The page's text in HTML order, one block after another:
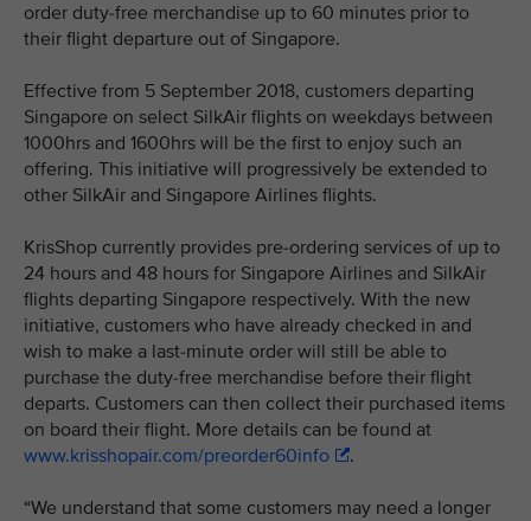
order duty-free merchandise up to 60 minutes prior to
their flight departure out of Singapore.
Effective from 5 September 2018, customers departing
Singapore on select SilkAir flights on weekdays between
1000hrs and 1600hrs will be the first to enjoy such an
offering. This initiative will progressively be extended to
other SilkAir and Singapore Airlines flights.
KrisShop currently provides pre-ordering services of up to
24 hours and 48 hours for Singapore Airlines and SilkAir
flights departing Singapore respectively. With the new
initiative, customers who have already checked in and
wish to make a last-minute order will still be able to
purchase the duty-free merchandise before their flight
departs. Customers can then collect their purchased items
on board their flight. More details can be found at
www.krisshopair.com/preorder60info
.
“We understand that some customers may need a longer